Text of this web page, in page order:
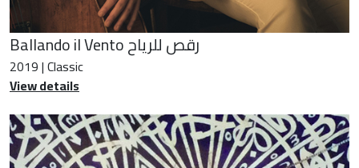
Ballando il Vento رقص للرياح
2019 | Classic
View details